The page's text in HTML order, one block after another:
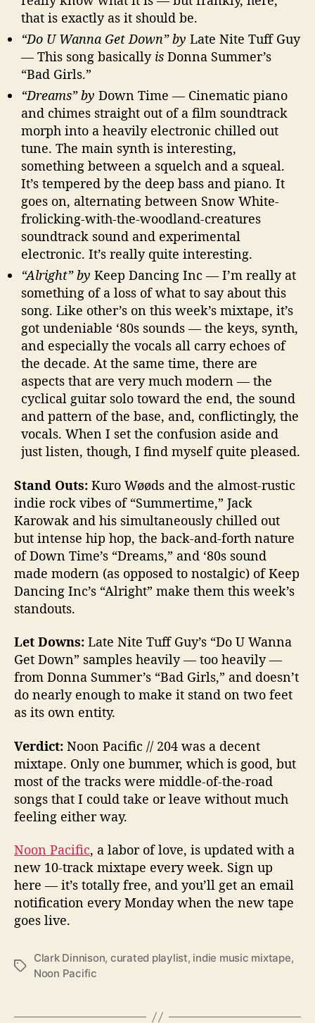
that is exactly as it should be.
“Do U Wanna Get Down” by Late Nite Tuff Guy
— This song basically is Donna Summer’s
“Bad Girls.”
“Dreams” by Down Time — Cinematic piano
and chimes straight out of a film soundtrack
morph into a heavily electronic chilled out
tune. The main synth is interesting,
something between a squelch and a squeal.
It’s tempered by the deep bass and piano. It
goes on, alternating between Snow White-
frolicking-with-the-woodland-creatures
soundtrack sound and experimental
electronic. It’s really quite interesting.
“Alright” by Keep Dancing Inc — I’m really at
something of a loss of what to say about this
song. Like other’s on this week’s mixtape, it’s
got undeniable ‘80s sounds — the keys, synth,
and especially the vocals all carry echoes of
the decade. At the same time, there are
aspects that are very much modern — the
cyclical guitar solo toward the end, the sound
and pattern of the base, and, conflictingly, the
vocals. When I set the confusion aside and
just listen, though, I find myself quite pleased.
Stand Outs: Kuro Wøøds and the almost-rustic
indie rock vibes of “Summertime,” Jack
Karowak and his simultaneously chilled out
but intense hip hop, the back-and-forth nature
of Down Time’s “Dreams,” and ‘80s sound
made modern (as opposed to nostalgic) of Keep
Dancing Inc’s “Alright” make them this week’s
standouts.
Let Downs: Late Nite Tuff Guy’s “Do U Wanna
Get Down” samples heavily — too heavily —
from Donna Summer’s “Bad Girls,” and doesn’t
do nearly enough to make it stand on two feet
as its own entity.
Verdict: Noon Pacific // 204 was a decent
mixtape. Only one bummer, which is good, but
most of the tracks were middle-of-the-road
songs that I could take or leave without much
feeling either way.
Noon Pacific, a labor of love, is updated with a
new 10-track mixtape every week. Sign up
here — it’s totally free, and you’ll get an email
notification every Monday when the new tape
goes live.
T
Clark Dinnison, curated playlist, indie music mixtape,
Noon Pacific